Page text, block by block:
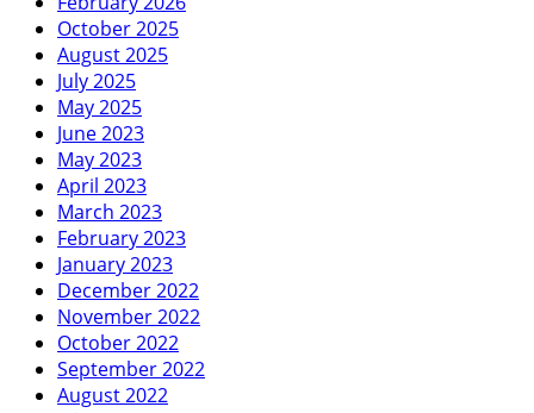
October 2025
August 2025
July 2025
May 2025
June 2023
May 2023
April 2023
March 2023
February 2023
January 2023
December 2022
November 2022
October 2022
September 2022
August 2022